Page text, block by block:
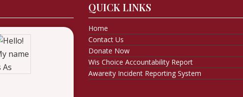
QUICK LINKS
Home
Contact Us
Donate Now
Wis Choice Accountability Report
Awareity Incident Reporting System